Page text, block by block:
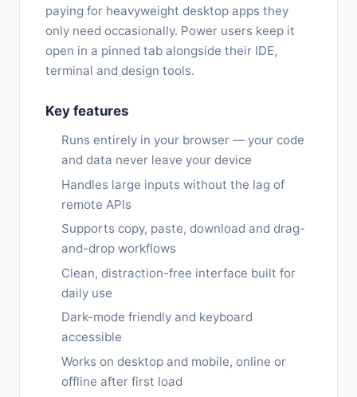
paying for heavyweight desktop apps they
only need occasionally. Power users keep it
open in a pinned tab alongside their IDE,
terminal and design tools.
Key features
Runs entirely in your browser — your code
and data never leave your device
Handles large inputs without the lag of
remote APIs
Supports copy, paste, download and drag-
and-drop workflows
Clean, distraction-free interface built for
daily use
Dark-mode friendly and keyboard
accessible
Works on desktop and mobile, online or
offline after first load